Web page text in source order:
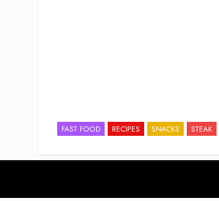
FAST FOOD RECIPES SNACKS STEAK